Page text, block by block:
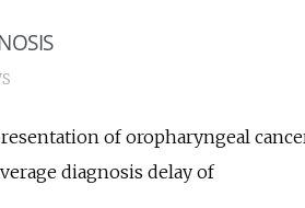
of oropharyngeal
diagnosis delay of